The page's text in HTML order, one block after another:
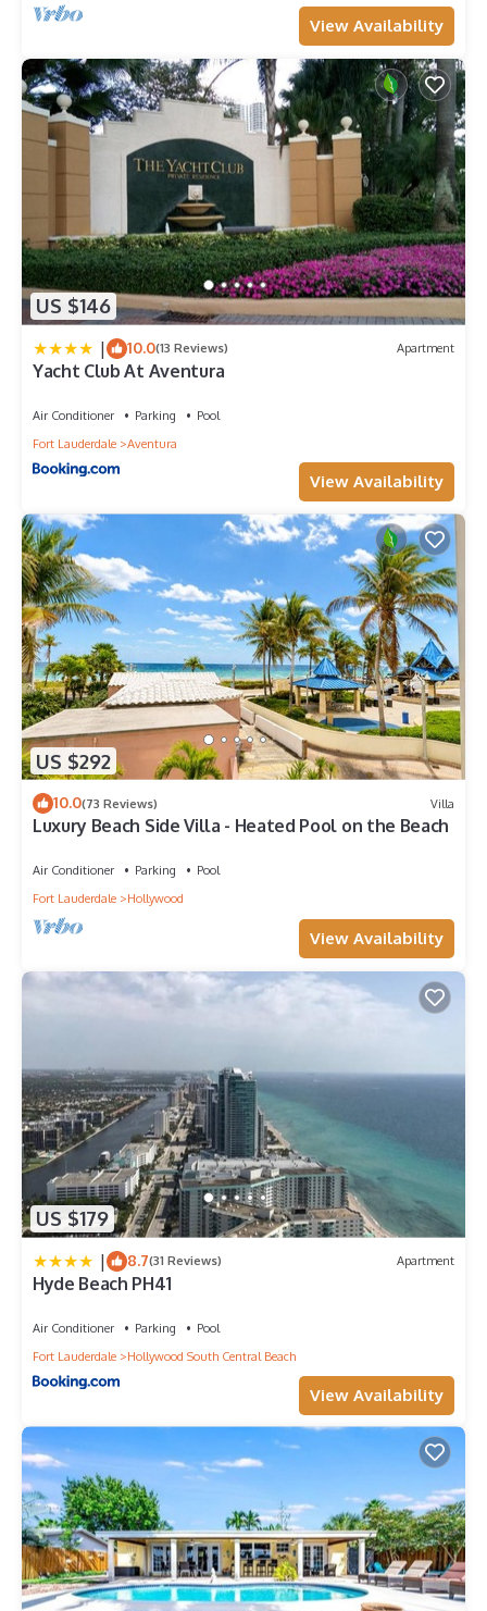
View Availability
US $146
| 10.0(13 Reviews) Apartment
Yacht Club At Aventura
Air Conditioner Parking
Pool
Fort Lauderdale
Aventura
View Availability
US $292
10.0(73 Reviews) Villa
Luxury Beach Side Villa - Heated Pool on the Beach
Air Conditioner Parking
Pool
Fort Lauderdale
Hollywood
View Availability
US $179
| 8.7(31 Reviews) Apartment
Hyde Beach PH41
Air Conditioner Parking
Pool
Fort Lauderdale
Hollywood South Central Beach
View Availability